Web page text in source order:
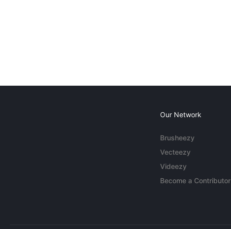
Our Network
Brusheezy
Vecteezy
Videezy
Become a Contributor